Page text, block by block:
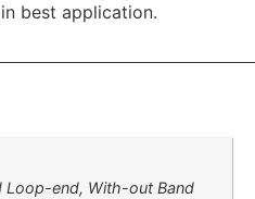
best application.
Loop-end, With-out Band